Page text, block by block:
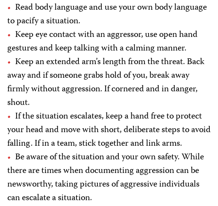
Read body language and use your own body language
to pacify a situation.
Keep eye contact with an aggressor, use open hand
gestures and keep talking with a calming manner.
Keep an extended arm’s length from the threat. Back
away and if someone grabs hold of you, break away
firmly without aggression. If cornered and in danger,
shout.
If the situation escalates, keep a hand free to protect
your head and move with short, deliberate steps to avoid
falling. If in a team, stick together and link arms.
Be aware of the situation and your own safety. While
there are times when documenting aggression can be
newsworthy, taking pictures of aggressive individuals
can escalate a situation.